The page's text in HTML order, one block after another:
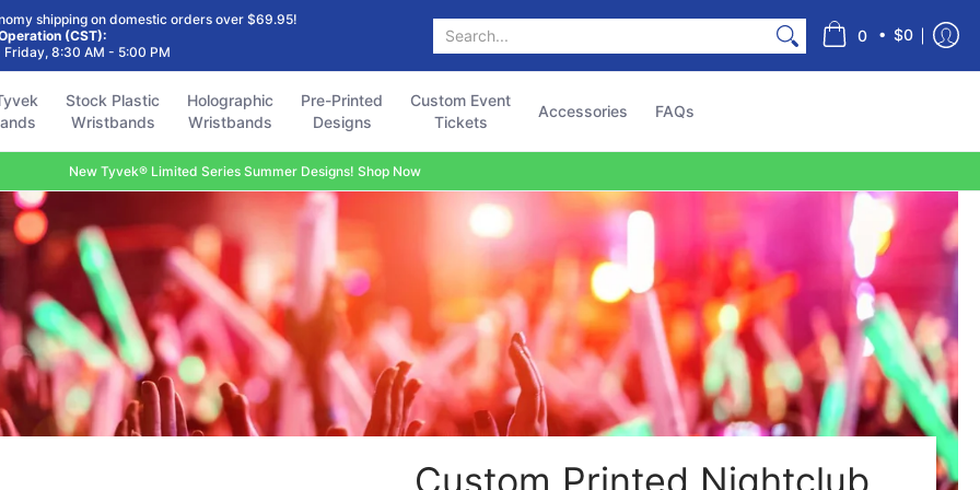
Holographic
Pre-Printed
Custom Event
shipping on domestic orders over $69.95!
(CST):
Friday, 8:30 AM - 5:00 PM
Search... 0 • $0
Stock Plastic
Wristbands
Holographic
Wristbands
Pre-Printed
Designs
Custom Event
Tickets
Accessories FAQs
New Tyvek® Limited Series Summer Designs! Shop Now